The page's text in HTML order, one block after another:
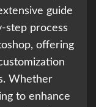
guide
step process
offering
Whether
to enhance